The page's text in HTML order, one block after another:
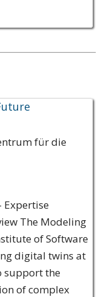
für die
The Modeling
of Software
digital twins at
support the
of complex